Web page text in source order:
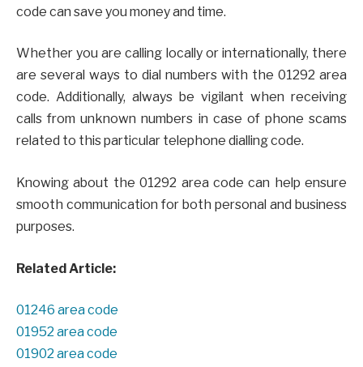
code can save you money and time.
Whether you are calling locally or internationally, there
are several ways to dial numbers with the 01292 area
code. Additionally, always be vigilant when receiving
calls from unknown numbers in case of phone scams
related to this particular telephone dialling code.
Knowing about the 01292 area code can help ensure
smooth communication for both personal and business
purposes.
Related Article:
01246 area code
01952 area code
01902 area code